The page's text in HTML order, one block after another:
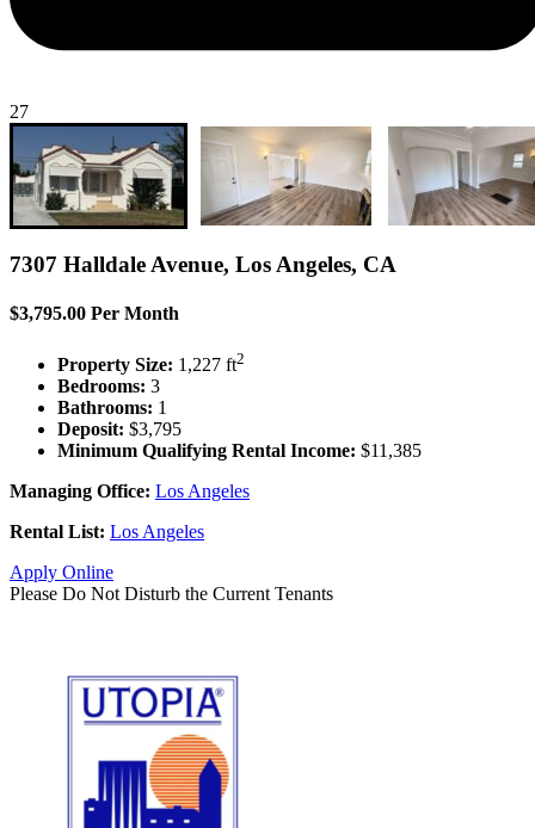
27
7307 Halldale Avenue, Los Angeles, CA
$3,795.00 Per Month
Property Size: 1,227 ft2
Bedrooms: 3
Bathrooms: 1
Deposit: $3,795
Minimum Qualifying Rental Income: $11,385
Managing Office: Los Angeles
Rental List: Los Angeles
Apply Online
Please Do Not Disturb the Current Tenants